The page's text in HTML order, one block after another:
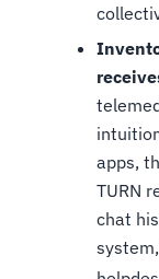
apps,
TURN
chat